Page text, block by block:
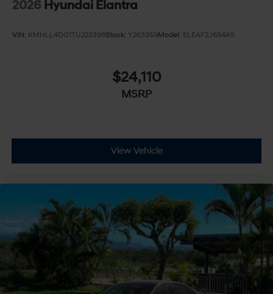
2026 Hyundai Elantra
VIN: KMHLL4DG1TU223398Stock: Y263359Model: ELEAF2J6S4AS
$24,110
MSRP
View Vehicle